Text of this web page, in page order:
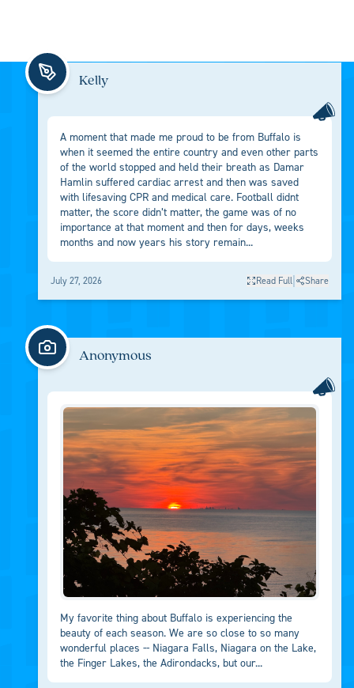
Kelly
A moment that made me proud to be from Buffalo is
when it seemed the entire country and even other parts
of the world stopped and held their breath as Damar
Hamlin suffered cardiac arrest and then was saved
with lifesaving CPR and medical care. Football didnt
matter, the score didn’t matter, the game was of no
importance at that moment and then for days, weeks
months and now years his story remain...
July 27, 2026 Read Full Share
Anonymous
My favorite thing about Buffalo is experiencing the
beauty of each season. We are so close to so many
wonderful places -- Niagara Falls, Niagara on the Lake,
the Finger Lakes, the Adirondacks, but our...